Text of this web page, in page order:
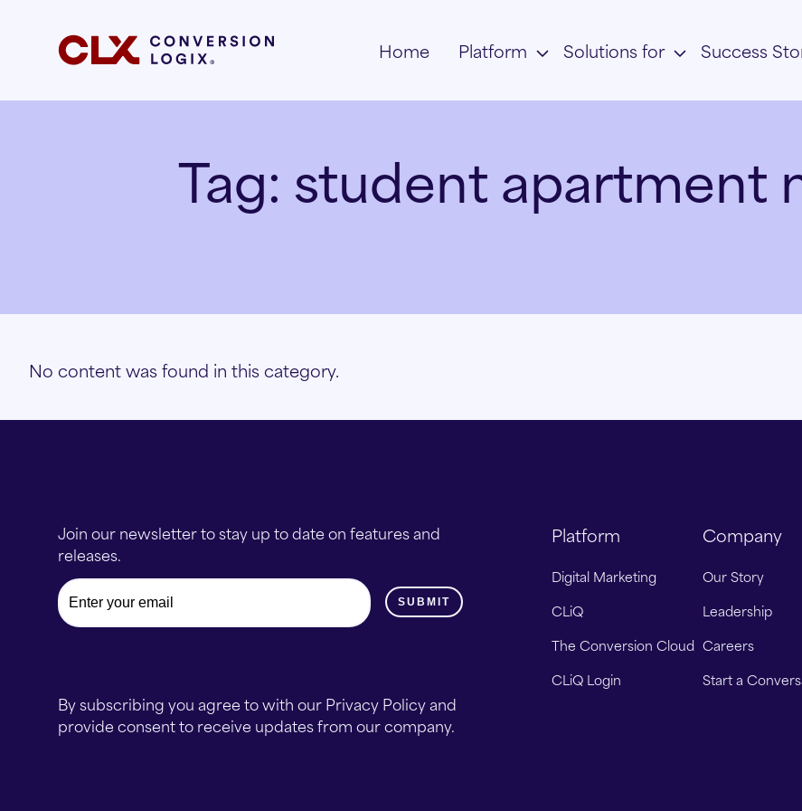
Home Platform Solutions for Success
Tag: student apartment
No content was found in this category.
Join our newsletter to stay up to date on features and
releases.
Email
By subscribing you agree to with our Privacy Policy and
provide consent to receive updates from our company.
Platform
Digital Marketing
CLiQ
The Conversion Cloud
CLiQ Login
Company
Our Story
Leadership
Careers
Start a